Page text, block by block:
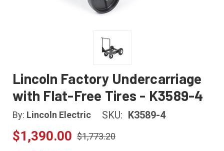
Lincoln Factory Undercarriage
with Flat-Free Tires - K3589-4
By: Lincoln Electric SKU: K3589-4
$1,390.00 $1,773.20